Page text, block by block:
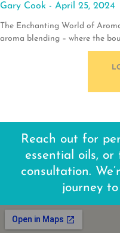
Gary Cook April 25, 2024
The Enchanting World of
aroma blending – where the
Reach out for
essential oils, or
consultation.
journey